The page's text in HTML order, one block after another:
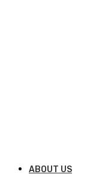
ABOUT US